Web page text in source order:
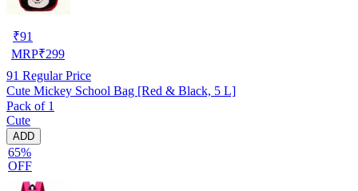
₹91
MRP₹299
91 Regular Price
Cute Mickey School Bag [Red & Black, 5 L]
Pack of 1
Cute
ADD
65%
OFF